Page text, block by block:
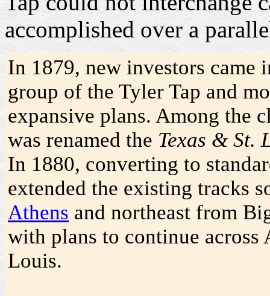
accomplished over a
In 1879, new investors came
group of the Tyler Tap and
expansive plans. Among the
was renamed the Texas & St.
In 1880, converting to
extended the existing tracks
Athens and northeast from
with plans to continue across
Louis.